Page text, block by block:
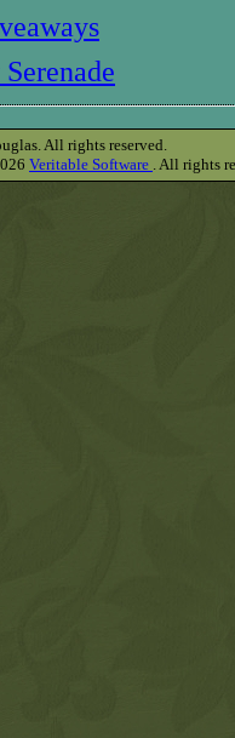
All rights reserved.
Veritable Software . All rights